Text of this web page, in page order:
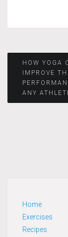
Post
HOW YOGA
IMPROVE
ANY
Home
Exercises
Recipes